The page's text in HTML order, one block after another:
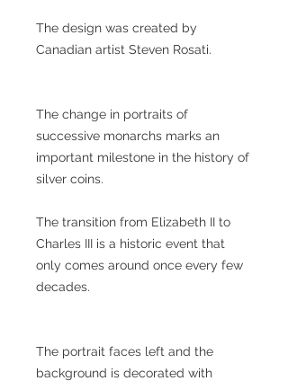
The design was created by
Canadian artist Steven Rosati.
The change in portraits of
successive monarchs marks an
important milestone in the history of
silver coins.
The transition from Elizabeth II to
Charles III is a historic event that
only comes around once every few
decades.
The portrait faces left and the
background is decorated with